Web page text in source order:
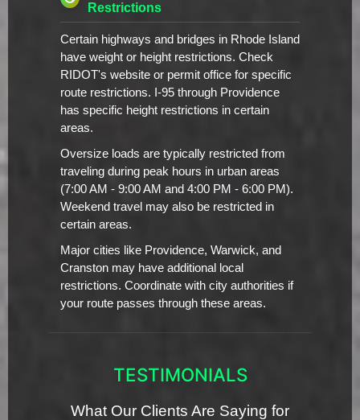
Restrictions
Certain highways and bridges in Rhode Island
have weight or height restrictions. Check
RIDOT's website or permit office for specific
route restrictions. I-95 through Providence
has specific height restrictions in certain
areas.
Oversize loads are typically restricted from
traveling during peak hours in urban areas
(7:00 AM - 9:00 AM and 4:00 PM - 6:00 PM).
Weekend travel may also be restricted in
certain areas.
Major cities like Providence, Warwick, and
Cranston may have additional local
restrictions. Coordinate with city authorities if
your route passes through these areas.
TESTIMONIALS
What Our Clients Are Saying for